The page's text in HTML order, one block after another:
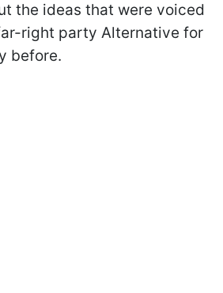
the ideas that were voiced
right party Alternative for
before.